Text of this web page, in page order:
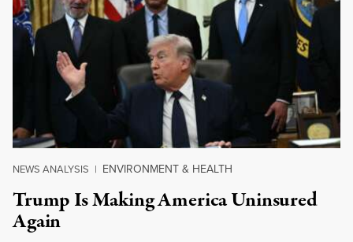
NEWS ANALYSIS | ENVIRONMENT & HEALTH
Trump Is Making America Uninsured
Again